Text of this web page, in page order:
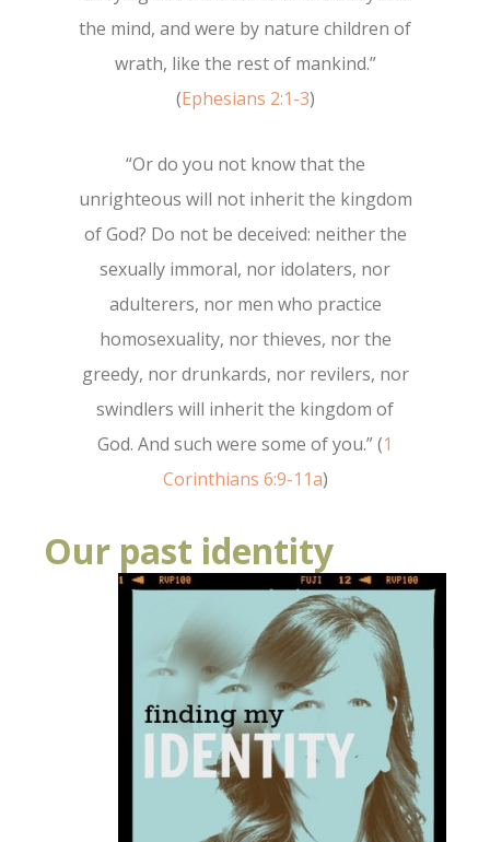
the mind, and were by nature children of
wrath, like the rest of mankind.”
(Ephesians 2:1-3)
“Or do you not know that the
unrighteous will not inherit the kingdom
of God? Do not be deceived: neither the
sexually immoral, nor idolaters, nor
adulterers, nor men who practice
homosexuality, nor thieves, nor the
greedy, nor drunkards, nor revilers, nor
swindlers will inherit the kingdom of
God. And such were some of you.” (1
Corinthians 6:9-11a)
Our past identity